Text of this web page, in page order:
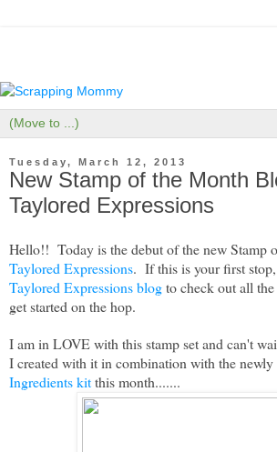
Tuesday, March 12, 2013
New Stamp of the Month
Taylored Expressions
Hello!! Today is the debut of the new Stamp
Taylored Expressions. If this is your first
Taylored Expressions blogto check out all
get started on the hop.
I am in LOVE with this stamp set and can't
I created with it in combination with the newly
Ingredients kitthis month.......